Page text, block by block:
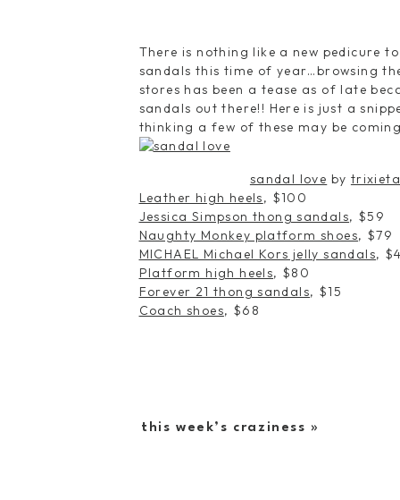
There is nothing like a new pedicure
sandals this time of year…browsing
stores has been a tease as of late
sandals out there!! Here is just a
thinking a few of these may be
sandal love by
Leather high heels, $100
Jessica Simpson thong sandals, $59
Naughty Monkey platform shoes, $79
MICHAEL Michael Kors jelly sandals,
Platform high heels, $80
Forever 21 thong sandals, $15
Coach shoes, $68
this week’s craziness »